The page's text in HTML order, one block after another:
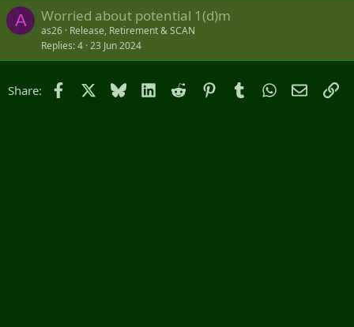
A Worried about potential 1(d)m
as26 Release, Retirement & SCAN
Replies 4 23 Jun 2024
Share: Facebook Bluesky LinkedIn
Reddit PinterestTumblrWhatsApp
Email